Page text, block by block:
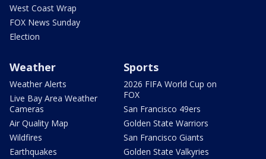
West Coast Wrap
FOX News Sunday
Election
Weather
Weather Alerts
Live Bay Area Weather
Cameras
Air Quality Map
Wildfires
Earthquakes
Sports
2026 FIFA World Cup on
FOX
San Francisco 49ers
Golden State Warriors
San Francisco Giants
Golden State Valkyries